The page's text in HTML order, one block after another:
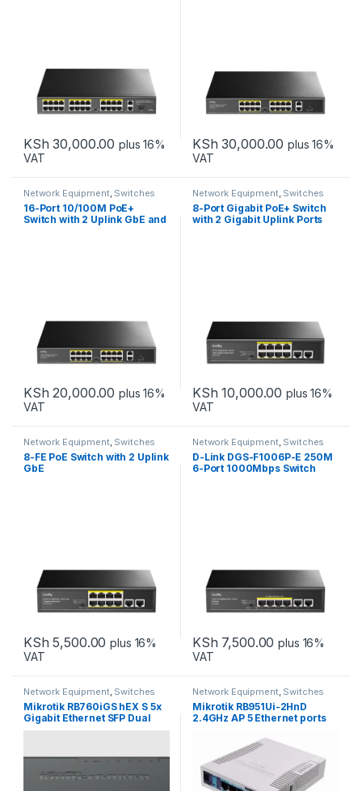
KSh 30,000.00 plus 16%
VAT
KSh 30,000.00 plus 16%
VAT
Network Equipment, Switches
16-Port 10/100M PoE+
Switch with 2 Uplink GbE and
KSh 20,000.00 plus 16%
VAT
Network Equipment, Switches
8-Port Gigabit PoE+ Switch
with 2 Gigabit Uplink Ports
KSh 10,000.00 plus 16%
VAT
Network Equipment, Switches
8-FE PoE Switch with 2 Uplink
GbE
KSh 5,500.00 plus 16%
VAT
Network Equipment, Switches
D-Link DGS-F1006P-E 250M
6-Port 1000Mbps Switch
KSh 7,500.00 plus 16%
VAT
Network Equipment, Switches
Mikrotik RB760iGS hEX S 5x
Gigabit Ethernet SFP Dual
Core 880MHz CPU
Network Equipment, Switches
Mikrotik RB951Ui-2HnD
2.4GHz AP 5 Ethernet ports